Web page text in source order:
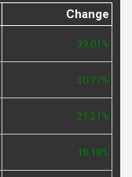
Change
39.01%
30.77%
21.21%
18.18%